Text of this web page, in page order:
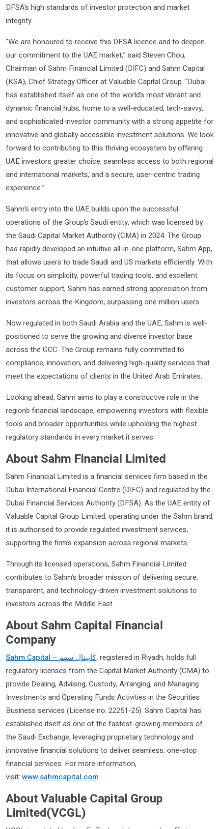
DFSA’s high standards of investor protection and market
integrity.
“We are honoured to receive this DFSA licence and to deepen
our commitment to the UAE market,” said Steven Chou,
Chairman of Sahm Financial Limited (DIFC) and Sahm Capital
(KSA), Chief Strategy Officer at Valuable Capital Group. “Dubai
has established itself as one of the world’s most vibrant and
dynamic financial hubs, home to a well-educated, tech-savvy,
and sophisticated investor community with a strong appetite for
innovative and globally accessible investment solutions. We look
forward to contributing to this thriving ecosystem by offering
UAE investors greater choice, seamless access to both regional
and international markets, and a secure, user-centric trading
experience.”
Sahm’s entry into the UAE builds upon the successful
operations of the Group’s Saudi entity, which was licensed by
the Saudi Capital Market Authority (CMA) in 2024. The Group
has rapidly developed an intuitive all-in-one platform, Sahm App,
that allows users to trade Saudi and US markets efficiently. With
its focus on simplicity, powerful trading tools, and excellent
customer support, Sahm has earned strong appreciation from
investors across the Kingdom, surpassing one million users.
Now regulated in both Saudi Arabia and the UAE, Sahm is well-
positioned to serve the growing and diverse investor base
across the GCC. The Group remains fully committed to
compliance, innovation, and delivering high-quality services that
meet the expectations of clients in the United Arab Emirates.
Looking ahead, Sahm aims to play a constructive role in the
region’s financial landscape, empowering investors with flexible
tools and broader opportunities while upholding the highest
regulatory standards in every market it serves.
About Sahm Financial Limited
Sahm Financial Limited is a financial services firm based in the
Dubai International Financial Centre (DIFC) and regulated by the
Dubai Financial Services Authority (DFSA). As the UAE entity of
Valuable Capital Group Limited, operating under the Sahm brand,
it is authorised to provide regulated investment services,
supporting the firm’s expansion across regional markets.
Through its licensed operations, Sahm Financial Limited
contributes to Sahm’s broader mission of delivering secure,
transparent, and technology-driven investment solutions to
investors across the Middle East.
About Sahm Capital Financial
Company
Sahm Capital – سهم كابيتال,registered in Riyadh, holds full
regulatory licenses from the Capital Market Authority (CMA) to
provide Dealing, Advising, Custody, Arranging, and Managing
Investments and Operating Funds Activities in the Securities
Business services (License no. 22251-25). Sahm Capital has
established itself as one of the fastest-growing members of
the Saudi Exchange, leveraging proprietary technology and
innovative financial solutions to deliver seamless, one-stop
financial services. For more information,
visit: www.sahmcapital.com
About Valuable Capital Group
Limited(VCGL)